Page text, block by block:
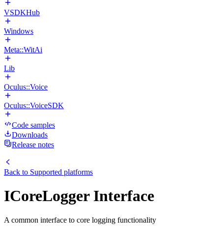
VSDKHub
Windows
Meta::WitAi
Lib
Oculus::Voice
Oculus::VoiceSDK
Code samples
Downloads
Release notes
Back to Supported platforms
ICoreLogger Interface
A common interface to core logging functionality